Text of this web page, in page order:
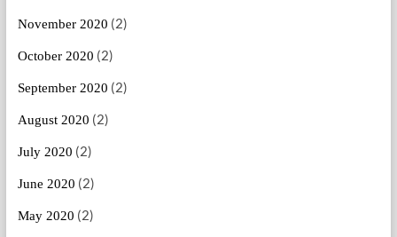
November 2020 (2)
October 2020 (2)
September 2020 (2)
August 2020 (2)
July 2020 (2)
June 2020 (2)
May 2020 (2)